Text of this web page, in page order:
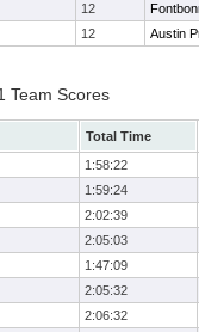
12
12 Austin
Team Scores
Total Time
1:58:22
1:59:24
2:02:39
2:05:03
1:47:09
2:05:32
2:06:32